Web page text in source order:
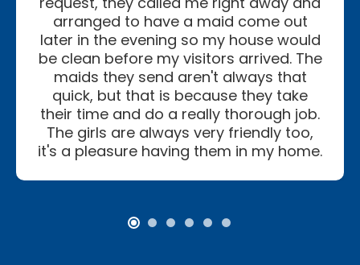
arranged to have a maid come out
later in the evening so my house would
be clean before my visitors arrived. The
maids they send aren't always that
quick, but that is because they take
their time and do a really thorough job.
The girls are always very friendly too,
it's a pleasure having them in my home.